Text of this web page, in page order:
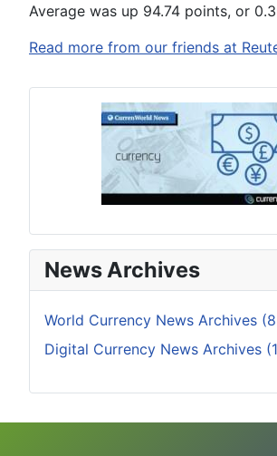
Average was up 94.74 points, or
Read more from our friends at
News Archives
World Currency News Archives
Digital Currency News Archives